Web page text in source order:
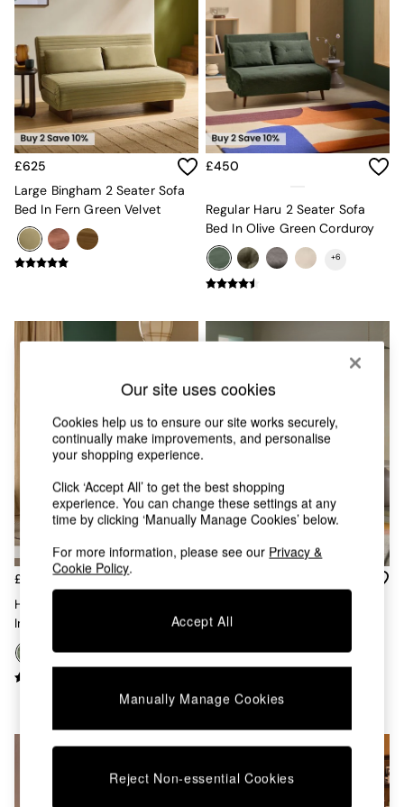
Chest of Drawers
Desks
Dining Tables
Dining Chairs
Dressing Tables
Garden Furniutre
Mattresses
Office Furniture
Sideboards
Side Tables
TV units
Wardrobes
Lamp Shades
Pendant Lights
Wall Lights
All Bathroom
All Hallway
All bedding
Rugs
Curtains
Cushions & Throws
Throws
Home Accessories
Home Fragrance
Vases
Clocks
Asiatic Rugs
Beards & Daisies
East End Prints
Jasper Conran London
£625
Large Bingham 2 Seater Sofa
Bed In Fern Green Velvet
£450
Regular Haru 2 Seater Sofa
Bed In Olive Green Corduroy
+6
£350
Haru Single 1 Seater Sofa Bed
In Olive Green Corduroy
Regular Haru 2 Seater Sofa
+6
Our site uses cookies
Cookies help us to ensure our site works securely,
continually make improvements, and personalise
your shopping experience.
Click ‘Accept All’ to get the best shopping
experience. You can change these settings at any
time by clicking ‘Manually Manage Cookies’ below.
For more information, please see our Privacy &
Cookie Policy.
Accept All
Manually Manage Cookies
Reject Non-essential Cookies